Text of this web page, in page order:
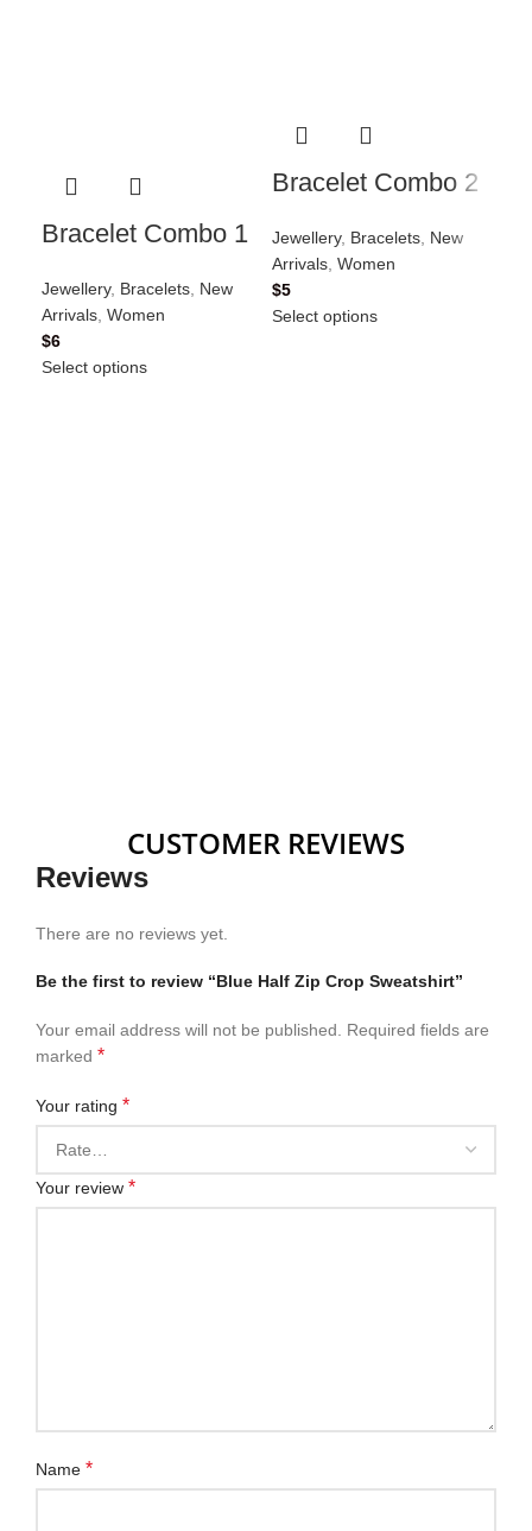
Bracelet Combo 1
Jewellery, Bracelets New
Arrivals Women
$6
Select options
Bracelet Combo 2
Jewellery, Bracelets, New
Arrivals, Women
$5
Select options
CUSTOMER REVIEWS
Reviews
There are no reviews yet.
Be the first to review “Blue Half Zip Crop Sweatshirt”
Your email address will not be published.
Required fields are
marked *
Your rating *
Your review *
Name *